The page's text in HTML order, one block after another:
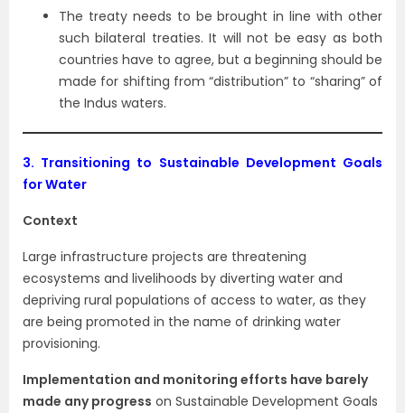
The treaty needs to be brought in line with other
such bilateral treaties. It will not be easy as both
countries have to agree, but a beginning should be
made for shifting from “distribution” to “sharing” of
the Indus waters.
3. Transitioning to Sustainable Development Goals
for Water
Context
Large infrastructure projects are threatening
ecosystems and livelihoods by diverting water and
depriving rural populations of access to water, as they
are being promoted in the name of drinking water
provisioning.
Implementation and monitoring efforts have barely
made any progress on Sustainable Development Goals